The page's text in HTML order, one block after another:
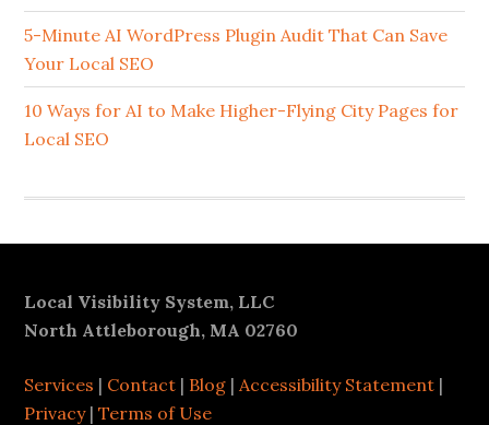
5-Minute AI WordPress Plugin Audit That Can Save
Your Local SEO
10 Ways for AI to Make Higher-Flying City Pages for
Local SEO
Footer
Local Visibility System, LLC
North Attleborough, MA 02760
Services | Contact | Blog | Accessibility Statement |
Privacy|Terms of Use